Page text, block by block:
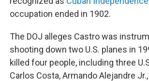
occupation ended in 1902.
The DOJ alleges Castro was
shooting down two U.S. planes in
killed four people, including three
Carlos Costa, Armando Alejandre